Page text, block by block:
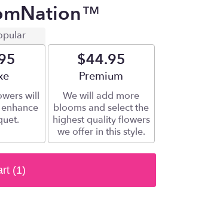
size
will
$44.95
Arrangement size
Premium
We will add more
blooms and select the
highest quality flowers
we offer in this style.
(1)